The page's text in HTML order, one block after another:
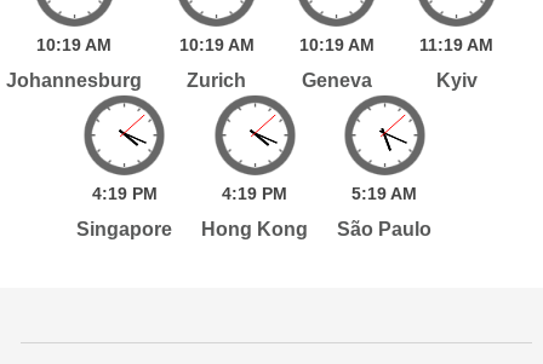
10:19AM
Johannesburg
10:19 AM
Zurich
10:19 AM
Geneva
11:19AM
Kyiv
4:19 PM
Singapore
4:19 PM
Hong Kong
5:19AM
São Paulo